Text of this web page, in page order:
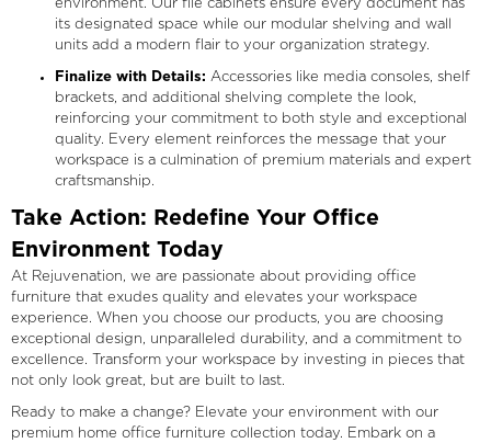
environment. Our file cabinets ensure every document has
its designated space while our modular shelving and wall
units add a modern flair to your organization strategy.
Finalize with Details: Accessories like media consoles, shelf
brackets, and additional shelving complete the look,
reinforcing your commitment to both style and exceptional
quality. Every element reinforces the message that your
workspace is a culmination of premium materials and expert
craftsmanship.
Take Action: Redefine Your Office
Environment Today
At Rejuvenation, we are passionate about providing office
furniture that exudes quality and elevates your workspace
experience. When you choose our products, you are choosing
exceptional design, unparalleled durability, and a commitment to
excellence. Transform your workspace by investing in pieces that
not only look great, but are built to last.
Ready to make a change? Elevate your environment with our
premium home office furniture collection today. Embark on a